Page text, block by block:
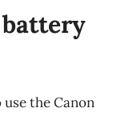
the Canon